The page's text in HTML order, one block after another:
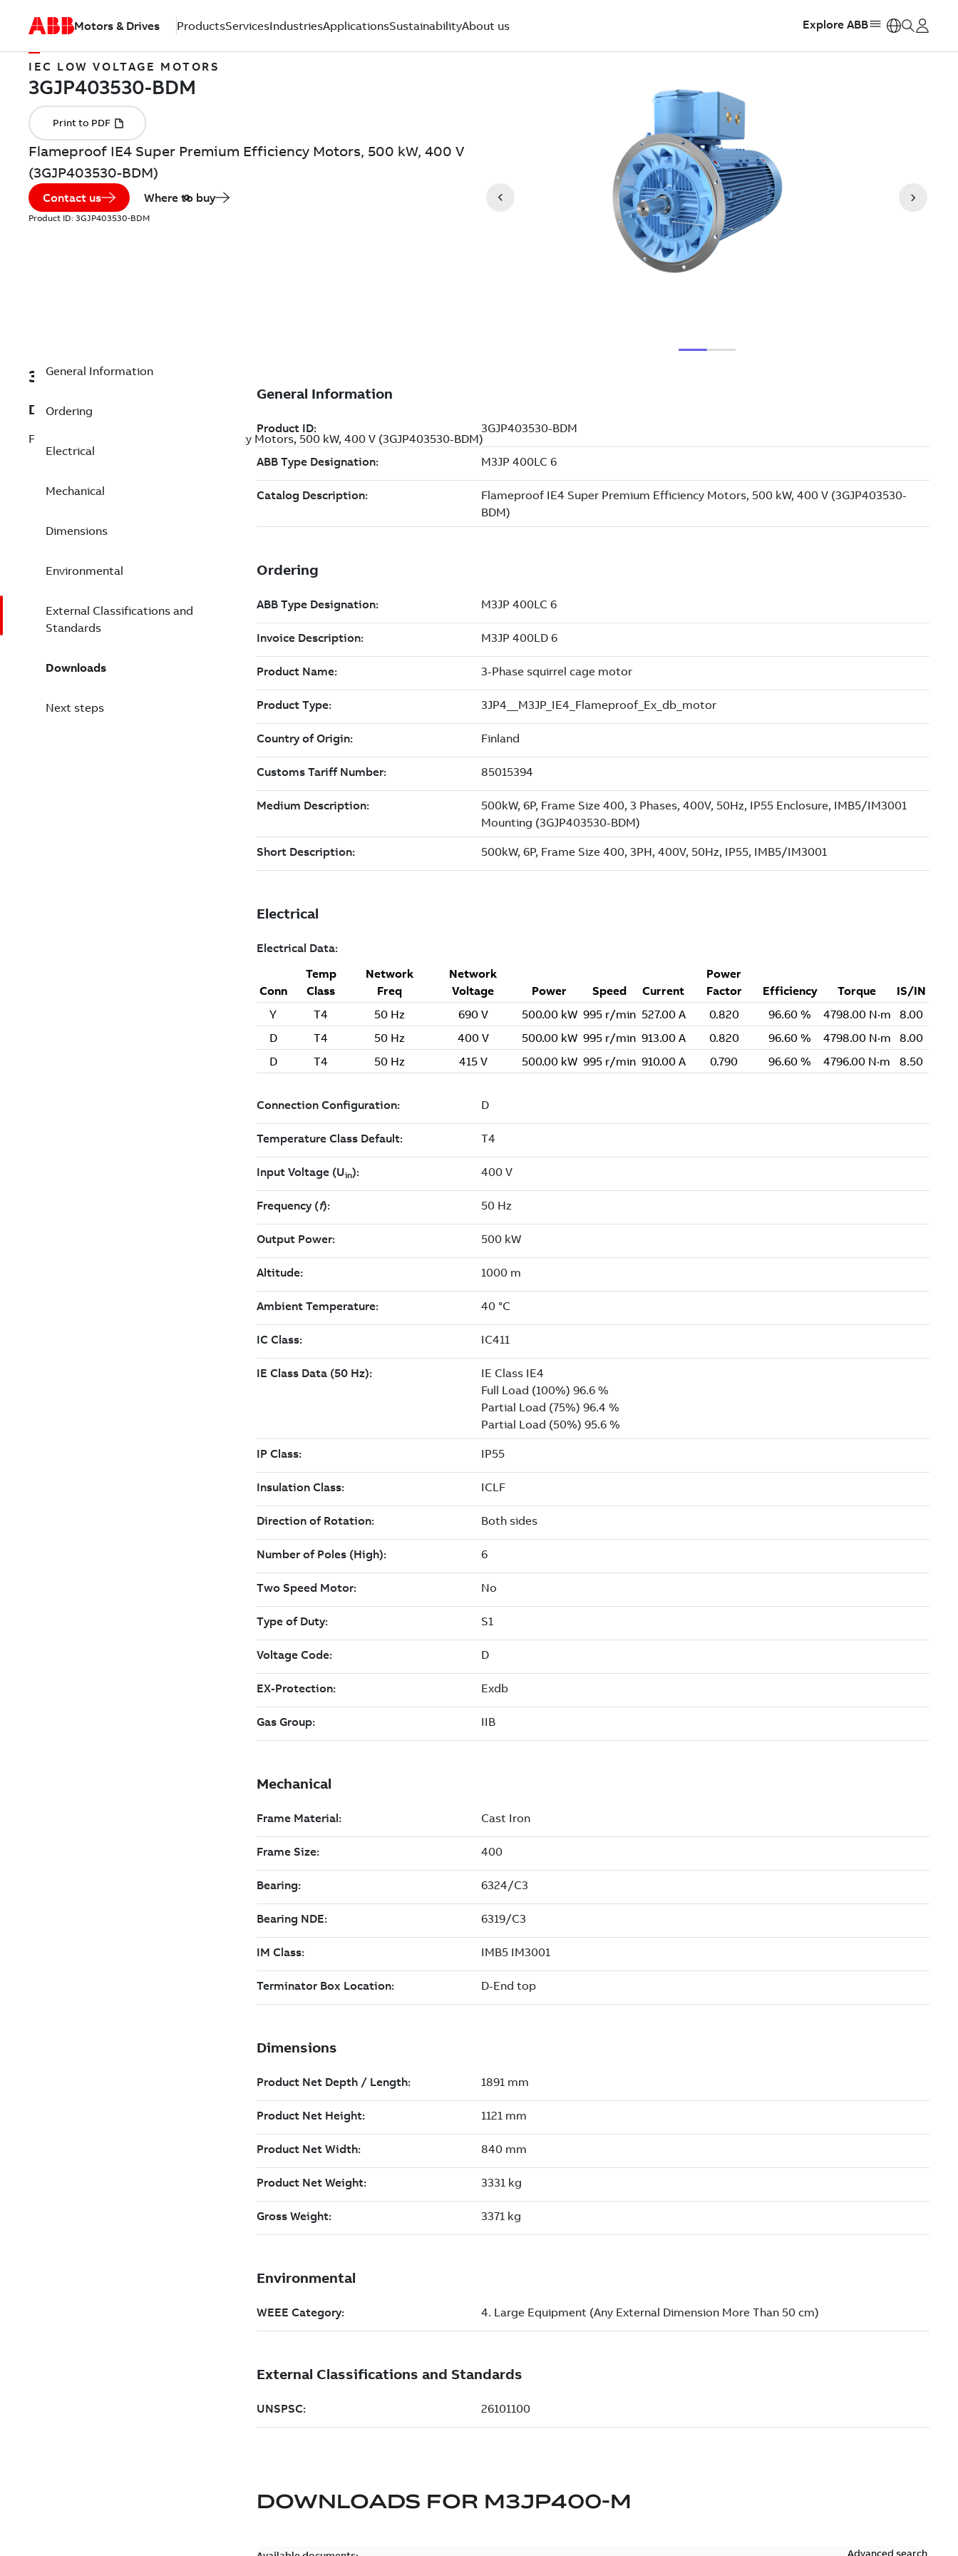
Motors & Drives ProductsServicesIndustriesApplicationsSustainabilityAbout us Explore ABB
IEC LOW VOLTAGE MOTORS
Flameproof IE4 Super Premium Efficiency Motors, 500 kW, 400 V
(3GJP403530-BDM)
Contact us Where to buy
Product ID: 3GJP403530-BDM
3GJP403530-BDM
Description
Flameproof IE4 Super Premium Efficiency Motors, 500 kW, 400 V (3GJP403530-BDM)
General Information
Ordering
Electrical
Mechanical
Dimensions
Environmental
External Classifications and
Standards
Downloads
Next steps
DOWNLOADS FOR M3JP400-M
Advanced search